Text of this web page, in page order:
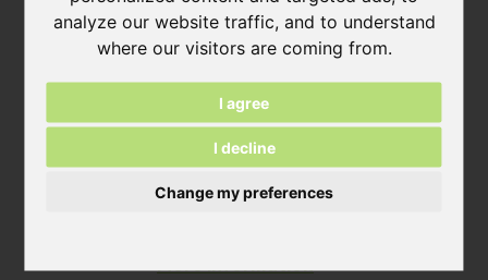
analyze our website traffic, and to understand
where our visitors are coming from.
I agree
I decline
Change my preferences
Desert White Steenstrip
More information